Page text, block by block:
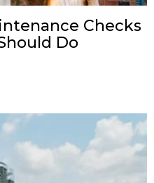
Checks
Do